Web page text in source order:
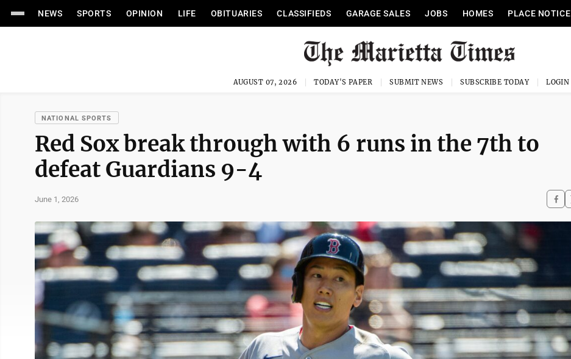
NEWS SPORTS OPINION LIFE OBITUARIES CLASSIFIEDS GARAGE SALES JOBS HOMES PLACE NOTICE
AUGUST 07, 2026 TODAY'S PAPER SUBMIT NEWS SUBSCRIBE TODAY
NATIONAL SPORTS
Red Sox break through with 6 runs in the 7th to
defeat Guardians 9-4
June 1, 2026